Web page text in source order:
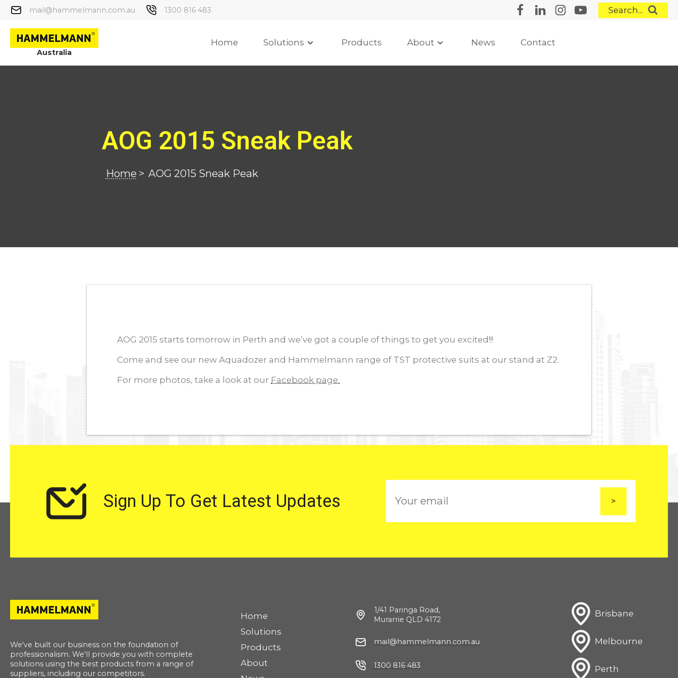
mail@hammelmann.com.au 1300 816 483 Search...
Australia
Home Solutions Products About News Contact
AOG 2015 Sneak Peak
Home > AOG 2015 Sneak Peak
AOG 2015 starts tomorrow in Perth and we’ve got a couple of things to get you excited!!!
Come and see our new Aquadozer and Hammelmann range of TST protective suits at our stand at Z2.
For more photos, take a look at our Facebook page.
Sign Up To Get Latest Updates
m
i
We've built our business on the foundation of
professionalism. We'll provide you with complete
solutions using the best products from a range of
suppliers, including our competitors.
Home
Solutions
Products
About
1/41 Paringa Road,
Murarrie QLD 4172
mail@hammelmann.com.au
1300 816 483
Brisbane
Melbourne
Perth